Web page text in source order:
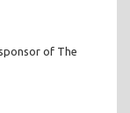
of The